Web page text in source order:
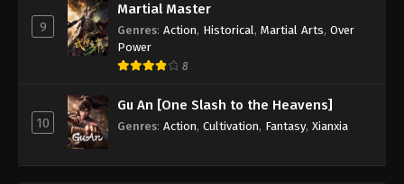
9
Martial Master
Genres: Action, Historical, Martial Arts, Over
Power
8
10
Gu An [One Slash to the Heavens]
Genres: Action, Cultivation, Fantasy, Xianxia